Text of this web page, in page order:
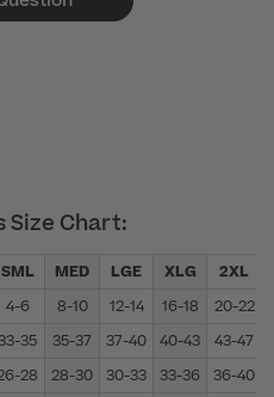
Size Chart:
SML MED LGE XLG 2XL
4-6 8-10 12-14 16-18 20-22
35 35-37 37-40 40-43 43-47
28 28-30 30-33 33-36 36-40